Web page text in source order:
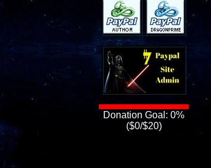
Donation Goal: 0%
($0/$20)